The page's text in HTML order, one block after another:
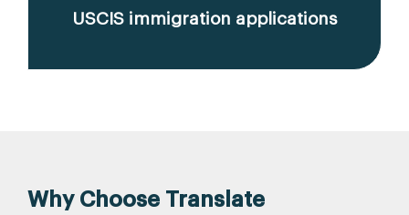
USCIS immigration applications
Why Choose Translate